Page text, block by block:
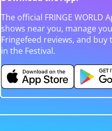
The official FRINGE WORLD
shows near you, manage
Fringefeed reviews, and
in the Festival.